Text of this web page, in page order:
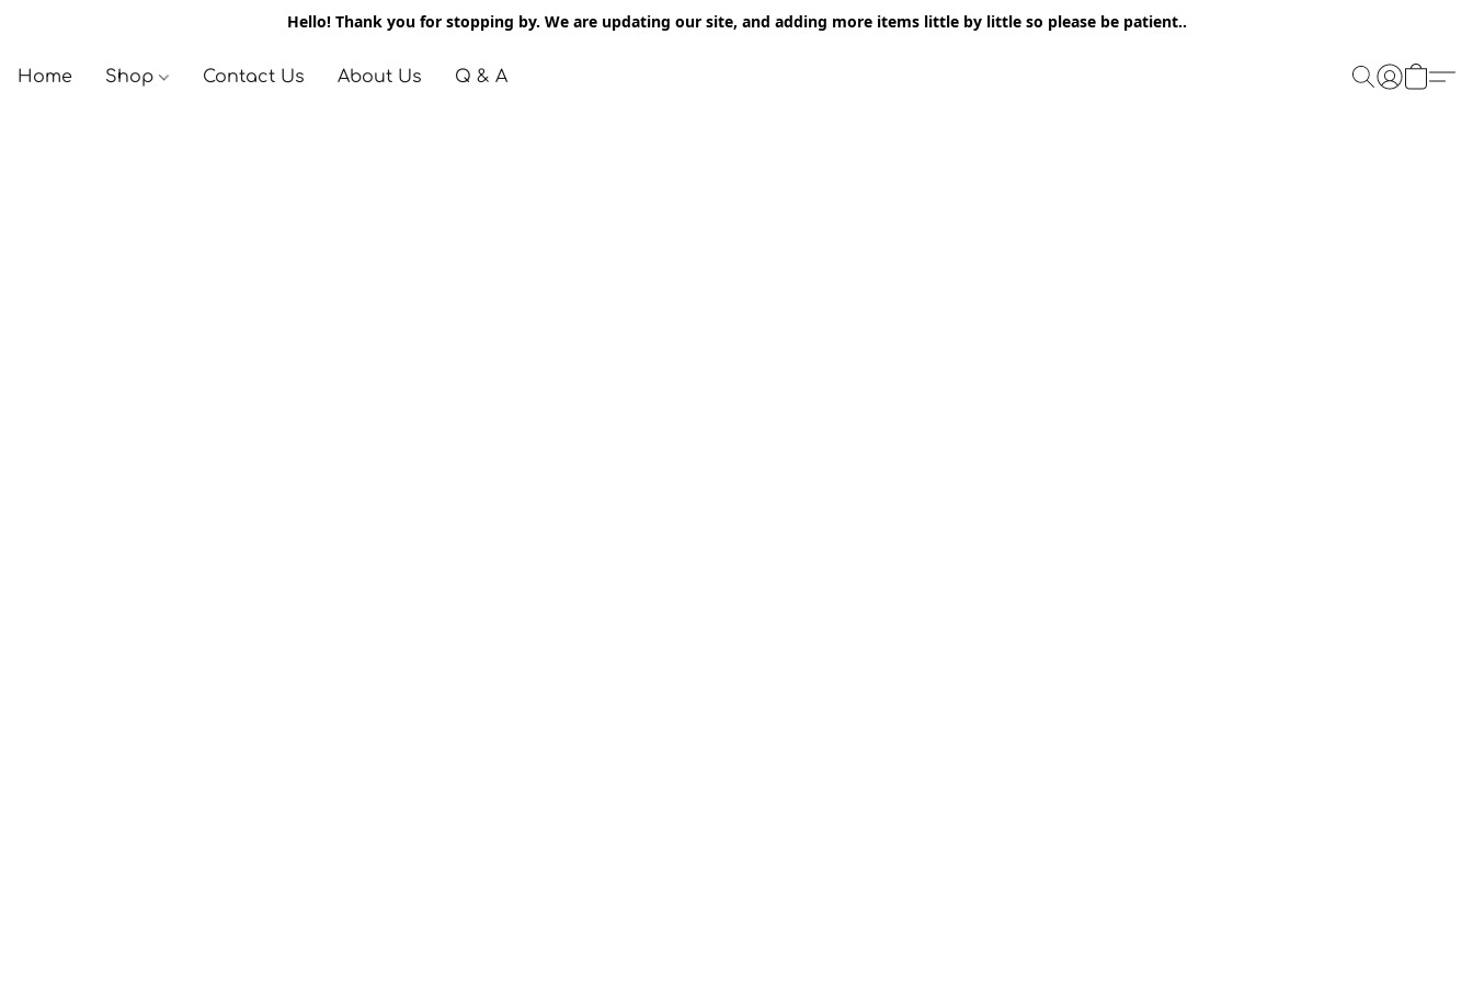
Hello! Thank you for stopping by. We are updating our site, and adding more items little by little so please be patient..
Home Shop Contact Us About Us Q & A